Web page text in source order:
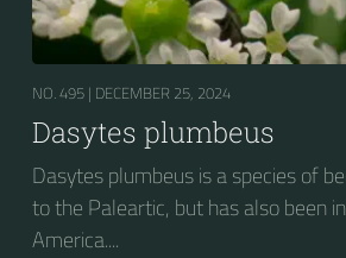
NO. 495 | DECEMBER 25, 2024
Dasytes plumbeus
Dasytes plumbeus is a species of
to the Paleartic, but has also been
America....